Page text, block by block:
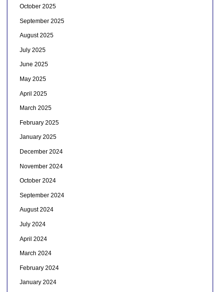
October 2025
September 2025
August 2025
July 2025
June 2025
May 2025
April 2025
March 2025
February 2025
January 2025
December 2024
November 2024
October 2024
September 2024
August 2024
July 2024
April 2024
March 2024
February 2024
January 2024